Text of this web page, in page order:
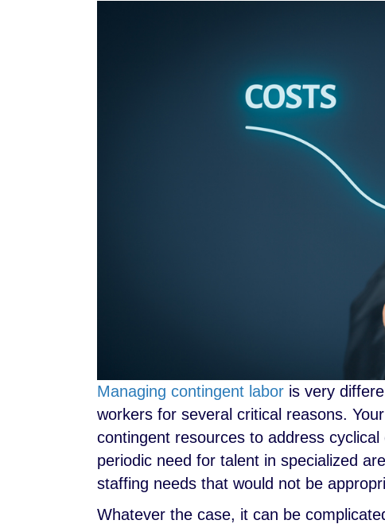
Managing contingent labor is very
workers for several critical reasons.
contingent resources to address
periodic need for talent in specialized
staffing needs that would not be
Whatever the case, it can be